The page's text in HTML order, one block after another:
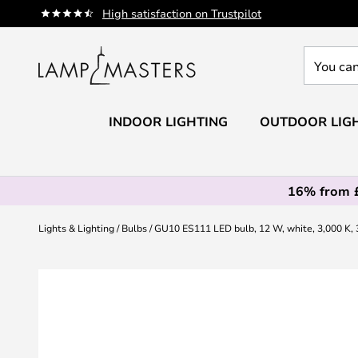
High satisfaction on Trustpilot
Skip
to
can
our
INDOOR LIGHTING OUTDOOR
16% from
Lights & Lighting Bulbs GU10 ES111 LED bulb, 12 W, white, 3,000 K,